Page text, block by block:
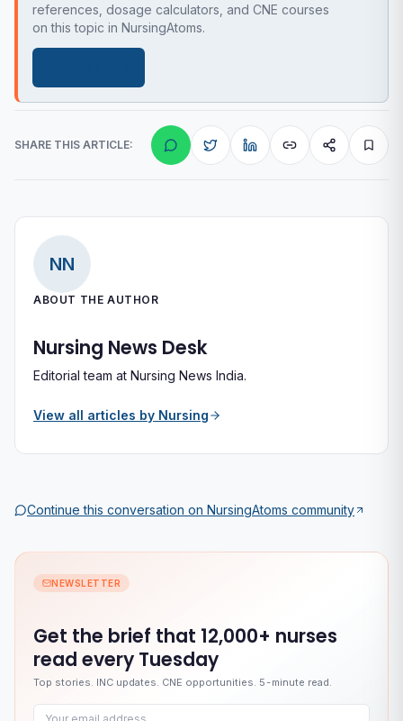
references, dosage calculators, and CNE courses
on this topic in NursingAtoms.
SHARE THIS ARTICLE:
NN
ABOUT THE AUTHOR
Nursing News Desk
Editorial team at Nursing News India.
View all articles by Nursing
Continue this conversation on NursingAtoms community
NEWSLETTER
Get the brief that 12,000+ nurses
read every Tuesday
Top stories. INC updates. CNE opportunities. 5-minute read.
Email address